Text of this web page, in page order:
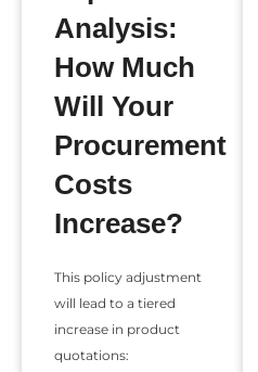
Analysis:
How Much
Will Your
Procurement
Costs
Increase?
This policy adjustment
will lead to a tiered
increase in product
quotations: